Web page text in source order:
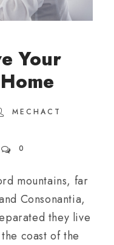
Your
MECHACT
0
mountains, far
Consonantia,
they live
coast of the